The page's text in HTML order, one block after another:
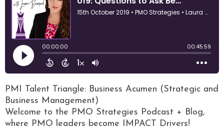
PMI Talent Triangle: Business Acumen (Strategic and
Business Management)
Welcome to the PMO Strategies Podcast + Blog,
where PMO leaders become IMPACT Drivers!